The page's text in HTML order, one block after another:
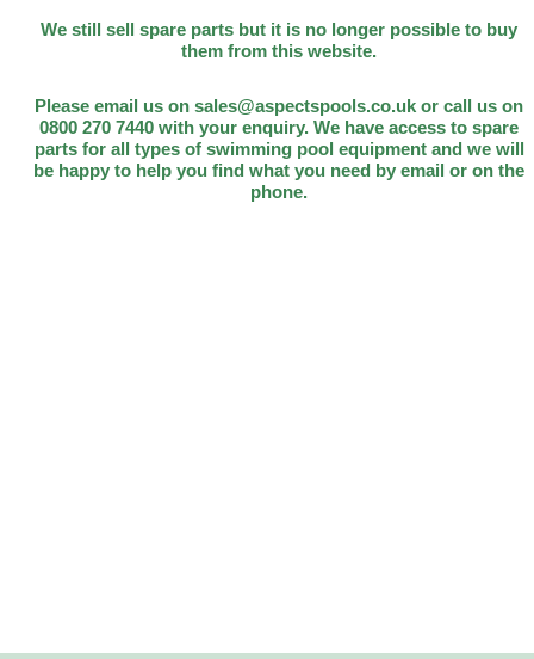
We still sell spare parts but it is no longer possible to buy
them from this website.
Please email us on sales@aspectspools.co.uk or call us on
0800 270 7440 with your enquiry. We have access to spare
parts for all types of swimming pool equipment and we will
be happy to help you find what you need by email or on the
phone.